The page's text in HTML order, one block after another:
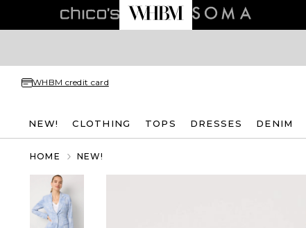
WHBM credit card
NEW! CLOTHING TOPS DRESSES DENIM
HOME NEW!